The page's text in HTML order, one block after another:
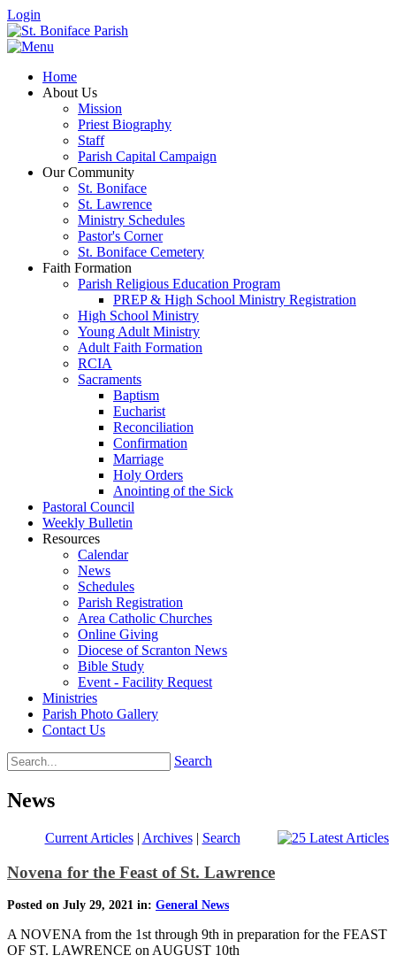
Login
Home
About Us
Mission
Priest Biography
Staff
Parish Capital Campaign
Our Community
St. Boniface
St. Lawrence
Ministry Schedules
Pastor's Corner
St. Boniface Cemetery
Faith Formation
Parish Religious Education Program
PREP & High School Ministry Registration
High School Ministry
Young Adult Ministry
Adult Faith Formation
RCIA
Sacraments
Baptism
Eucharist
Reconciliation
Confirmation
Marriage
Holy Orders
Anointing of the Sick
Pastoral Council
Weekly Bulletin
Resources
Calendar
News
Schedules
Parish Registration
Area Catholic Churches
Online Giving
Diocese of Scranton News
Bible Study
Event - Facility Request
Ministries
Parish Photo Gallery
Contact Us
Search
News
Current Articles| Archives| Search
Novena for the Feast of St. Lawrence
Posted on July 29, 2021 in: General News
A NOVENA from the 1st through 9th in preparation for the FEAST
OF ST. LAWRENCE on AUGUST 10th